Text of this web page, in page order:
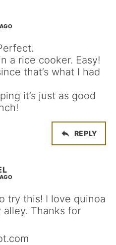
a rice cooker. Easy!
that’s what I had
it’s just as good
REPLY
try this! I love quinoa
Thanks for